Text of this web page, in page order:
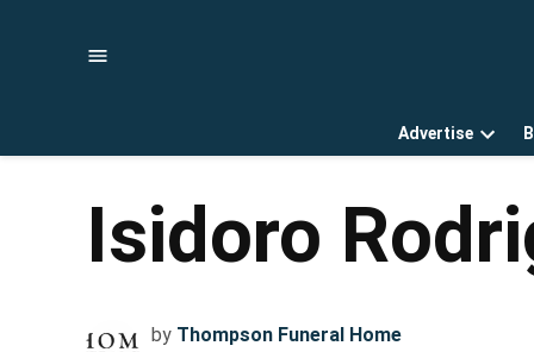
Advertise
Open
Isidoro
by Thompson Funeral Home